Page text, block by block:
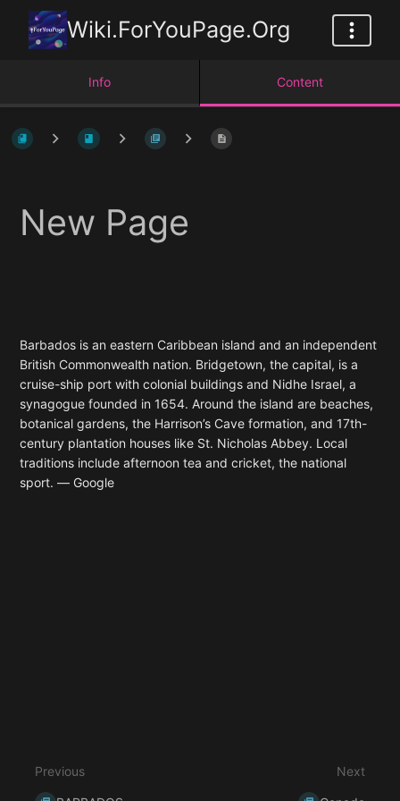
Wiki.ForYouPage.Org
Info Content
New Page
Barbados is an eastern Caribbean island and an independent
British Commonwealth nation. Bridgetown, the capital, is a
cruise-ship port with colonial buildings and Nidhe Israel, a
synagogue founded in 1654. Around the island are beaches,
botanical gardens, the Harrison’s Cave formation, and 17th-
century plantation houses like St. Nicholas Abbey. Local
traditions include afternoon tea and cricket, the national
sport. ― Google
Previous Next